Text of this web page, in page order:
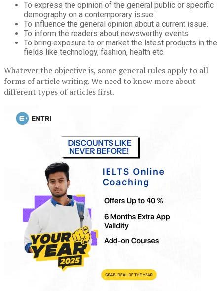
To express the opinion of the general public or specific
demography on a contemporary issue.
To influence the general opinion about a current issue.
To inform the readers about newsworthy events.
To bring exposure to or market the latest products in the
fields like technology, fashion, health etc.
Whatever the objective is, some general rules apply to all
forms of article writing. We need to know more about
different types of articles first.